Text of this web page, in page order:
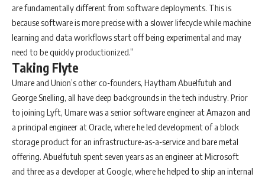
are fundamentally different from software deployments. This is
because software is more precise with a slower lifecycle while machine
learning and data workflows start off being experimental and may
need to be quickly productionized.”
Taking Flyte
Umare and Union’s other co-founders, Haytham Abuelfutuh and
George Snelling, all have deep backgrounds in the tech industry. Prior
to joining Lyft, Umare was a senior software engineer at Amazon and
a principal engineer at Oracle, where he led development of a block
storage product for an infrastructure-as-a-service and bare metal
offering. Abuelfutuh spent seven years as an engineer at Microsoft
and three as a developer at Google, where he helped to ship an internal